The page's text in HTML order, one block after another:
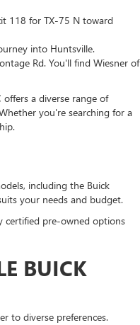
118 for TX-75 N toward
into Huntsville.
Rd. You'll find Wiesner of
a diverse range of
you're searching for a
including the Buick
your needs and budget.
certified pre-owned options
BUICK
to diverse preferences.